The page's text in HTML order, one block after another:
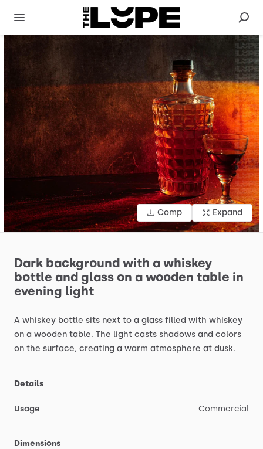
Comp Expand
Dark background with a whiskey
bottle and glass on a wooden table in
evening light
A whiskey bottle sits next to a glass filled with whiskey
on a wooden table. The light casts shadows and colors
on the surface, creating a warm atmosphere at dusk.
Details
Usage Commercial
Dimensions